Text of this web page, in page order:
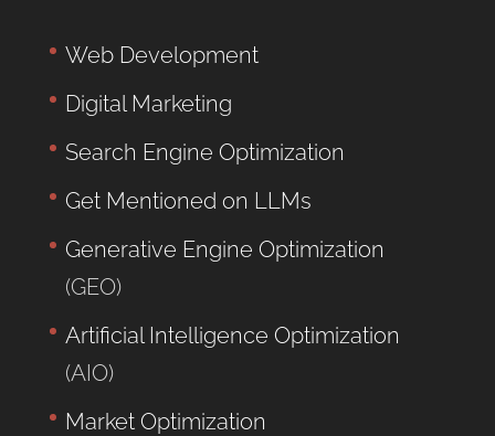
Web Development
Digital Marketing
Search Engine Optimization
Get Mentioned on LLMs
Generative Engine Optimization
(GEO)
Artificial Intelligence Optimization
(AIO)
Market Optimization